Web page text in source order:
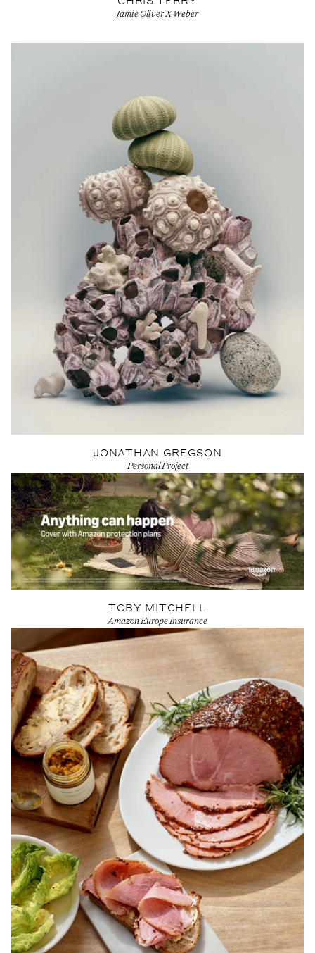
Jamie Oliver X Weber
JONATHAN GREGSON
Personal Project
View Artist profile
TOBY MITCHELL
Amazon Europe Insurance
View Artist profile